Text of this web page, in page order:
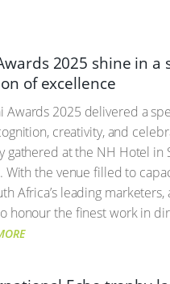
2025 shine in a
of excellence
Awards 2025 delivered a
creativity, and
gathered at the NH Hotel in
the venue filled to
Africa’s leading marketers,
honour the finest work in